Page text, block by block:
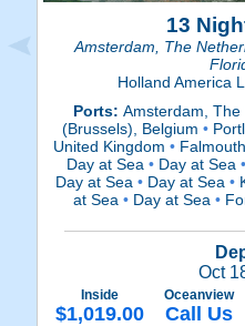
13
Amsterdam, The
Holland America
Ports:Amsterdam,
(Brussels), Belgium•
United Kingdom •
Day at Sea •Day at Sea •
Day at Sea• Day at Sea•
at Sea •Day at Sea •
Oct
Inside
$1,019.00
Oceanview
Call Us